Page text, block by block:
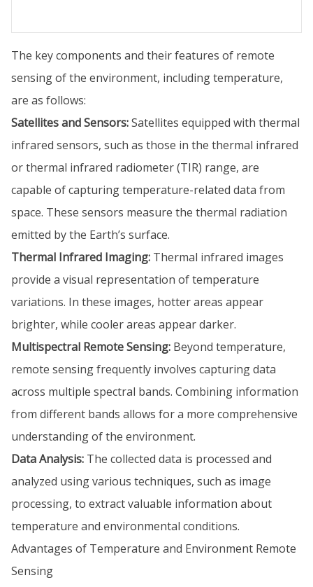
The key components and their features of remote
sensing of the environment, including temperature,
are as follows:
Satellites and Sensors:Satellites equipped with thermal
infrared sensors, such as those in the thermal infrared
or thermal infrared radiometer (TIR) range, are
capable of capturing temperature-related data from
space. These sensors measure the thermal radiation
emitted by the Earth’s surface.
Thermal Infrared Imaging: Thermal infrared images
provide a visual representation of temperature
variations. In these images, hotter areas appear
brighter, while cooler areas appear darker.
Multispectral Remote Sensing: Beyond temperature,
remote sensing frequently involves capturing data
across multiple spectral bands. Combining information
from different bands allows for a more comprehensive
understanding of the environment.
Data Analysis: The collected data is processed and
analyzed using various techniques, such as image
processing, to extract valuable information about
temperature and environmental conditions.
Advantages of Temperature and Environment Remote
Sensing